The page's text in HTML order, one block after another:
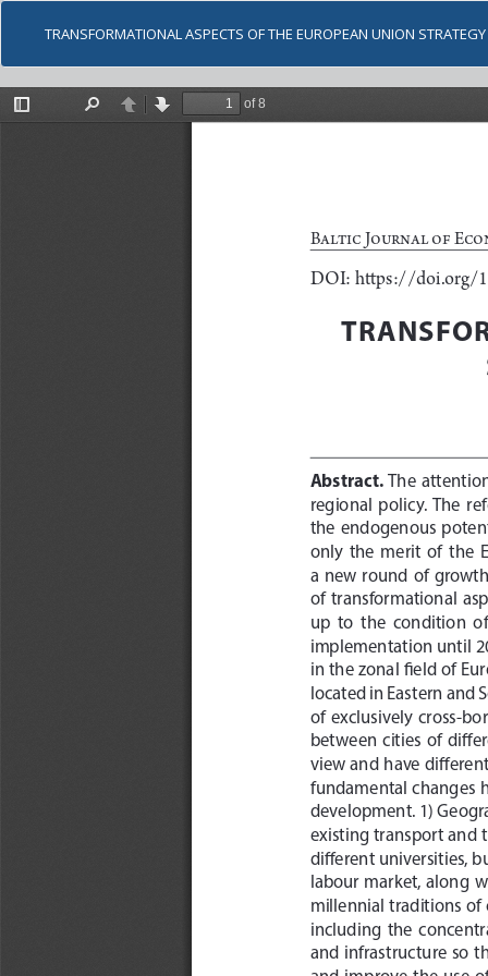
TRANSFORMATIONAL ASPECTS OF THE EUROPEAN UNION